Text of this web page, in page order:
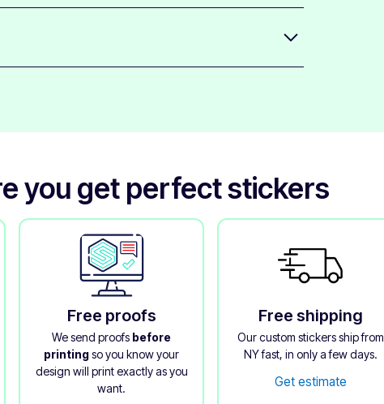
removed with little residue left behind.
you get perfect stickers
Free proofs
We send proofs before
printingso you know your
design will print exactly as you
want.
Free shipping
Our custom stickers ship from
NY fast, in only a few days.
Get estimate